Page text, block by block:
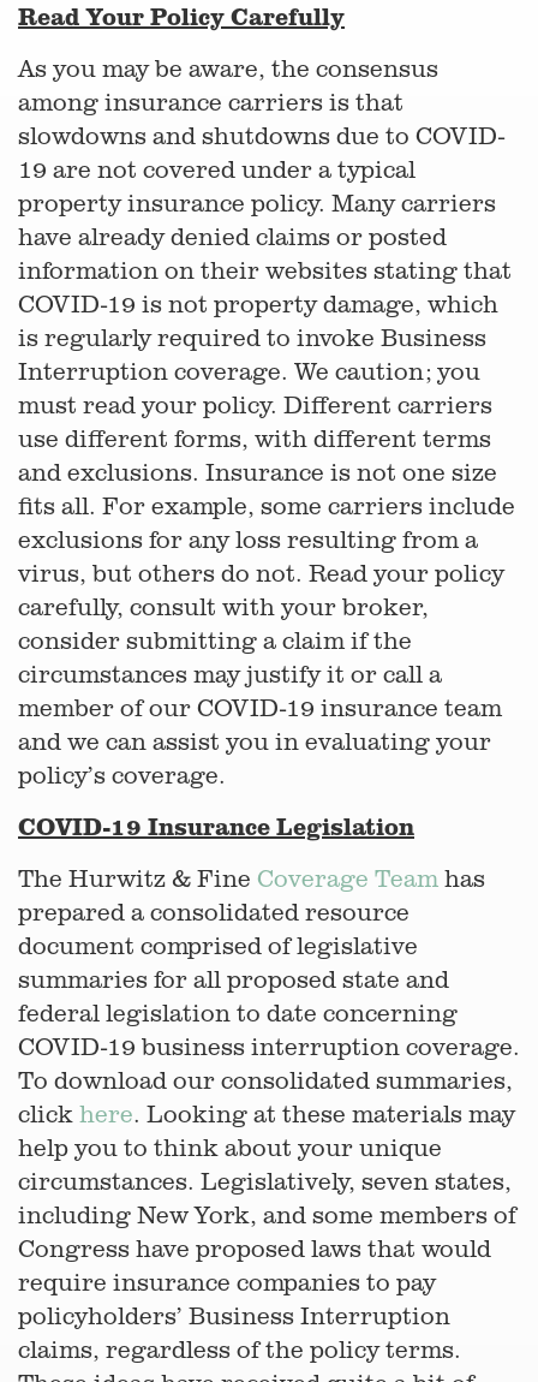
Read Your Policy Carefully
As you may be aware, the consensus
among insurance carriers is that
slowdowns and shutdowns due to COVID-
19 are not covered under a typical
property insurance policy. Many carriers
have already denied claims or posted
information on their websites stating that
COVID-19 is not property damage, which
is regularly required to invoke Business
Interruption coverage. We caution; you
must read your policy. Different carriers
use different forms, with different terms
and exclusions. Insurance is not one size
fits all. For example, some carriers include
exclusions for any loss resulting from a
virus, but others do not. Read your policy
carefully, consult with your broker,
consider submitting a claim if the
circumstances may justify it or call a
member of our COVID-19 insurance team
and we can assist you in evaluating your
policy’s coverage.
COVID-19 Insurance Legislation
The Hurwitz & Fine Coverage Team has
prepared a consolidated resource
document comprised of legislative
summaries for all proposed state and
federal legislation to date concerning
COVID-19 business interruption coverage.
To download our consolidated summaries,
click here. Looking at these materials may
help you to think about your unique
circumstances. Legislatively, seven states,
including New York, and some members of
Congress have proposed laws that would
require insurance companies to pay
policyholders’ Business Interruption
claims, regardless of the policy terms.